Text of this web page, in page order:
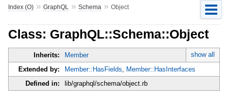
Index (O)» GraphQL » Schema » Object
Class: GraphQL::Schema::Object
Inherits: Member
show all
Extended by:
Member::HasFields, Member::HasInterfaces
Defined in:
lib/graphql/schema/object.rb